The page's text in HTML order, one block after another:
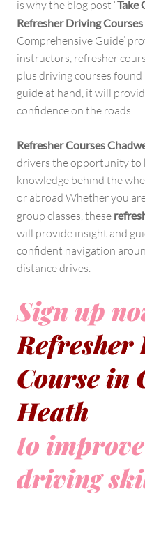
is why the blog post “Take
Refresher Driving
Comprehensive Guide’
instructors, refresher
plus driving courses
guide at hand, it will
confidence on the roads.
Refresher Courses
drivers the opportunity to
knowledge behind the
or abroad Whether you
group classes, these
will provide insight and
confident navigation
distance drives.
Sign up
Course in
Heath
to
driving